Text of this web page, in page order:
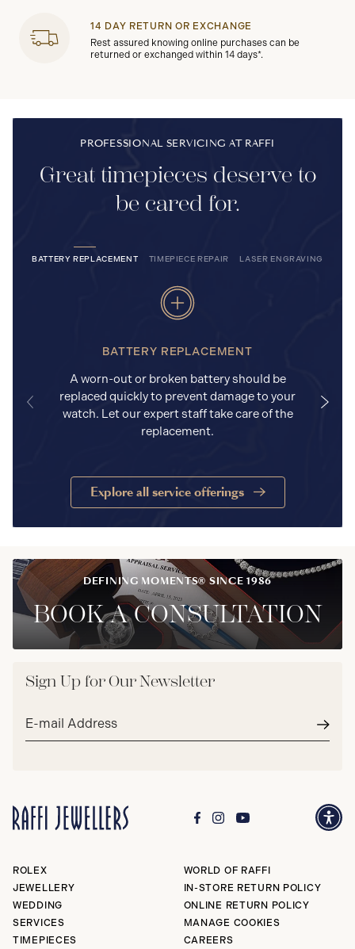
14 DAY RETURN OR EXCHANGE
Rest assured knowing online purchases can be
returned or exchanged within 14 days*.
PROFESSIONAL SERVICING AT RAFFI
Great timepieces deserve to
be cared for.
BATTERY REPLACEMENT TIMEPIECE REPAIR LASER ENGRAVING
BATTERY REPLACEMENT
A worn-out or broken battery should be
replaced quickly to prevent damage to your
watch. Let our expert staff take care of the
replacement.
Explore all service offerings
DEFINING MOMENTS® SINCE 1986
BOOK A CONSULTATION
Sign Up for Our Newsletter
Email
ROLEX
JEWELLERY
WEDDING
SERVICES
TIMEPIECES
WORLD OF RAFFI
IN-STORE RETURN POLICY
ONLINE RETURN POLICY
MANAGE COOKIES
CAREERS